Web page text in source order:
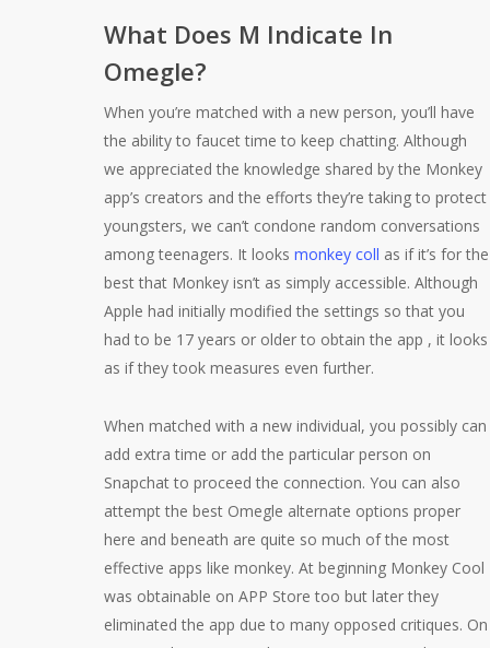
What Does M Indicate In
Omegle?
When you’re matched with a new person, you’ll have
the ability to faucet time to keep chatting. Although
we appreciated the knowledge shared by the Monkey
app’s creators and the efforts they’re taking to protect
youngsters, we can’t condone random conversations
among teenagers. It looks monkey coll as if it’s for the
best that Monkey isn’t as simply accessible. Although
Apple had initially modified the settings so that you
had to be 17 years or older to obtain the app , it looks
as if they took measures even further.
When matched with a new individual, you possibly can
add extra time or add the particular person on
Snapchat to proceed the connection. You can also
attempt the best Omegle alternate options proper
here and beneath are quite so much of the most
effective apps like monkey. At beginning Monkey Cool
was obtainable on APP Store too but later they
eliminated the app due to many opposed critiques. On